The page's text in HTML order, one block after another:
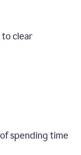
to clear
spending time